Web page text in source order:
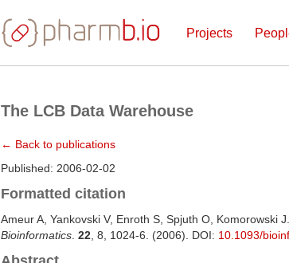
Projects
The LCB Data Warehouse
← Back to publications
Published: 2006-02-02
Formatted citation
Ameur A, Yankovski V, Enroth S, Spjuth O, Komorowski J..
Bioinformatics 22 , 8, 1024-6. (2006). DOI: 10.1093/